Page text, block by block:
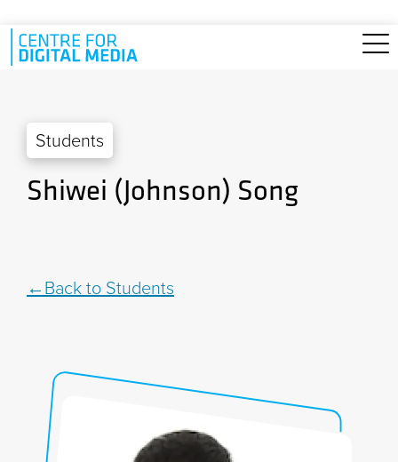
Skip to main content
Students
Shiwei (Johnson) Song
Back to Students